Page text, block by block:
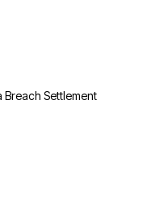
Breach Settlement